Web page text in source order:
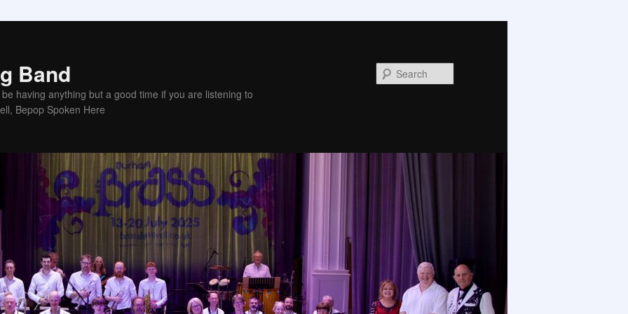
Band
be having anything but a good time if you are listening to
Bepop Spoken Here